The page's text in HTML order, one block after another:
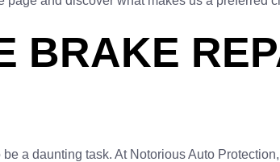
BRAKE
a daunting task. At Notorious Auto